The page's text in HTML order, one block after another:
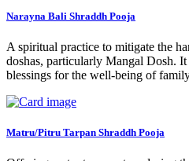
Narayna Bali Shraddh Pooja
A spiritual practice to mitigate the
doshas, particularly Mangal Dosh.
blessings for the well-being of
Matru/Pitru Tarpan Shraddh Pooja